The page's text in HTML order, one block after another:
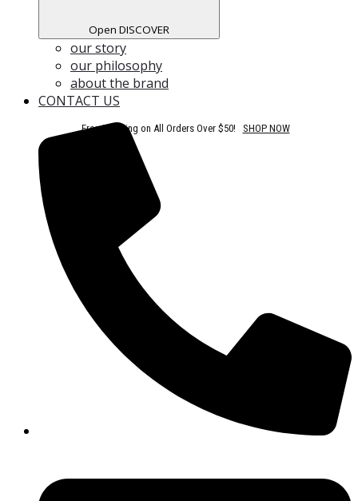
Open DISCOVER
our story
our philosophy
about the brand
CONTACT US
Free Shipping on All Orders Over $50! SHOP NOW